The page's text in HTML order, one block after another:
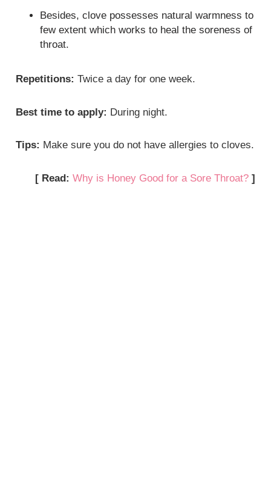
Besides, clove possesses natural warmness to
few extent which works to heal the soreness of
throat.
Repetitions: Twice a day for one week.
Best time to apply: During night.
Tips: Make sure you do not have allergies to cloves.
[ Read: Why is Honey Good for a Sore Throat?]